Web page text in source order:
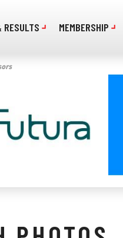
RESULTS MEMBERSHIP